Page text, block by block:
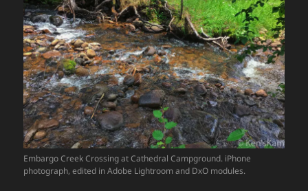
Embargo Creek Crossing at Cathedral Campground. iPhone
photograph, edited in Adobe Lightroom and DxO modules.